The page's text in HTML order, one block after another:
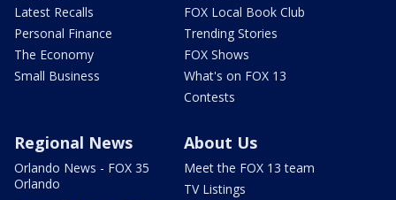
Latest Recalls
Personal Finance
The Economy
Small Business
FOX Local Book Club
Trending Stories
FOX Shows
What's on FOX 13
Contests
Regional News
Orlando News - FOX 35
Orlando
About Us
Meet the FOX 13 team
TV Listings